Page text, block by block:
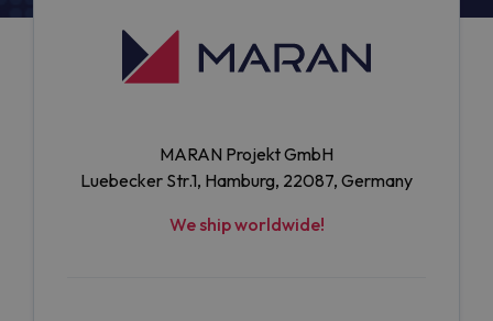
MARAN Projekt GmbH
Luebecker Str.1, Hamburg, 22087, Germany
We ship worldwide!